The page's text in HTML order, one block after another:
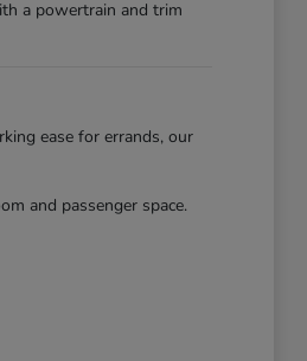
a powertrain and trim
ease for errands, our
and passenger space.